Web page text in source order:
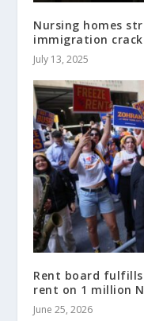
Nursing homes
immigration
July 13, 2025
Rent board fulfills
rent on 1 million
June 25, 2026